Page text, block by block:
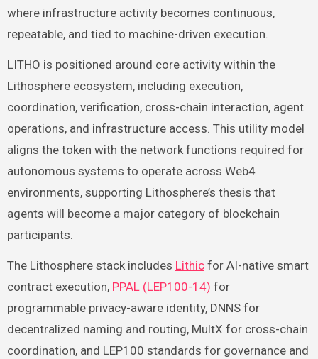
where infrastructure activity becomes continuous,
repeatable, and tied to machine-driven execution.
LITHO is positioned around core activity within the
Lithosphere ecosystem, including execution,
coordination, verification, cross-chain interaction, agent
operations, and infrastructure access. This utility model
aligns the token with the network functions required for
autonomous systems to operate across Web4
environments, supporting Lithosphere’s thesis that
agents will become a major category of blockchain
participants.
The Lithosphere stack includes Lithicfor AI-native smart
contract execution, PPAL (LEP100-14) for
programmable privacy-aware identity, DNNS for
decentralized naming and routing, MultX for cross-chain
coordination, and LEP100 standards for governance and